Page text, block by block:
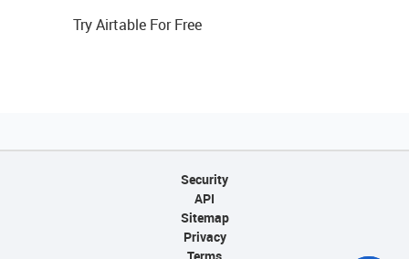
Try Airtable For Free
Security
API
Sitemap
Privacy